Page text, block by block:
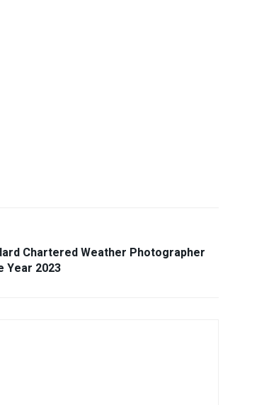
Chartered Weather Photographer
Year 2023